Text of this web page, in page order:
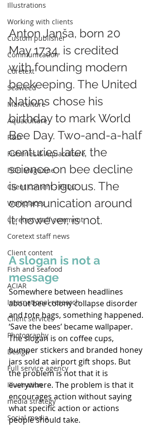
Illustrations
Working with clients
Custom publisher
Communication
Coretext
Seaweed
Mariculture
Aquaculture
R&D
Fisheries & Aquaculture
FISH Magazine
Client content - FRDC
Workplaces
Coretext staff comment
Coretext staff news
Client content
Fish and seafood
ACIAR
International research
Client services
Photography
Design
Full service agency
Illustration
media strategy
Social media
Anton Janša, born 20
May 1734, is credited
with founding modern
beekeeping. The United
Nations chose his
birthday to mark World
Bee Day. Two-and-a-half
centuries later, the
science on bee decline
is unambiguous. The
communication around
it, however, is not.
A slogan is not a
message
Somewhere between headlines
about bee colony collapse disorder
and tote bags, something happened.
‘Save the bees’ became wallpaper.
The slogan is on coffee cups,
bumper stickers and branded honey
jars sold at airport gift shops. But
the problem is not that it is
everywhere. The problem is that it
encourages action without saying
what specific action or actions
people should take.